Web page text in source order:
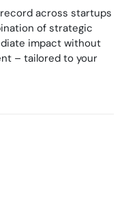
across startups
of strategic
impact without
– tailored to your